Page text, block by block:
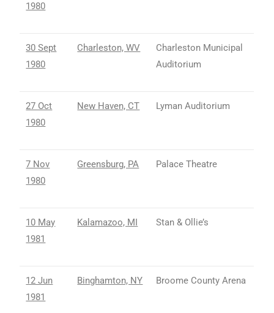
1980
30 Sept
1980
Charleston, WV
Charleston Municipal
Auditorium
27 Oct
1980
New Haven, CT Lyman Auditorium
7 Nov
1980
Greensburg, PA Palace Theatre
10 May
1981
Kalamazoo, MI Stan & Ollie’s
12 Jun
1981
Binghamton, NY Broome County Arena